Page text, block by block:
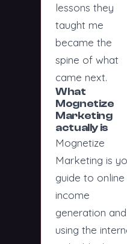
lessons they
taught me
became the
spine of what
came next.
What
Mognetize
Marketing
actually is
Mognetize
Marketing is
guide to online
income
generation and
using the